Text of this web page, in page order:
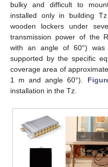
bulky and difficult to
installed only in building
wooden lockers under
transmission power of the
with an angle of 60°)
supported by the specific
coverage area of
1 m and angle 60°).
installation in the Tz.